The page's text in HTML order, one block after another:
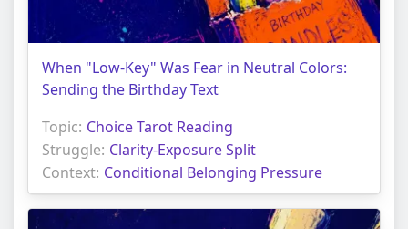
When "Low-Key" Was Fear in Neutral Colors:
Sending the Birthday Text
Topic: Choice Tarot Reading
Struggle: Clarity-Exposure Split
Context: Conditional Belonging Pressure